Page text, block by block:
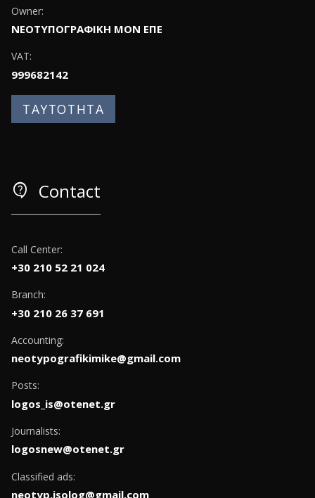
Owner:
ΝΕΟΤΥΠΟΓΡΑΦΙΚΗ ΜΟΝ ΕΠΕ
VAT:
999682142
ΤΑΥΤΟΤΗΤΑ
contact_support Contact
Call Center:
+30 210 52 21 024
Branch:
+30 210 26 37 691
Accounting:
neotypografikimike@gmail.com
Posts:
logos_is@otenet.gr
Journalists:
logosnew@otenet.gr
Classified ads:
neotyp.isolog@gmail.com